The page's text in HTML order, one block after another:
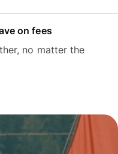
on fees
no matter the